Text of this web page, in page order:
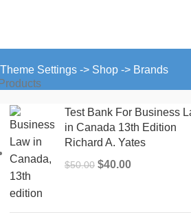
Settings -> Shop -> Brands
Products
Test Bank For Business
in Canada 13th Edition
Richard A. Yates
$50.00 Original
$50.00.
$40.00Current
$40.00.